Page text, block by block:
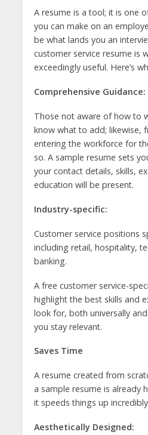
A resume is a tool; it is one
you can make on an
be what lands you an
customer service resume is
exceedingly useful. Here’s
Comprehensive Guidance:
Those not aware of how to
know what to add; likewise,
entering the workforce for
so. A sample resume sets
your contact details, skills,
education will be present.
Industry-specific:
Customer service positions
including retail, hospitality,
banking.
A free customer service-
highlight the best skills and
look for, both universally
you stay relevant.
Saves Time
A resume created from
a sample resume is already
it speeds things up
Aesthetically Designed: